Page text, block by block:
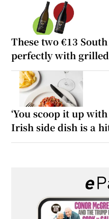
These two €13
perfectly with
‘You scoop it up
Irish side dish is a